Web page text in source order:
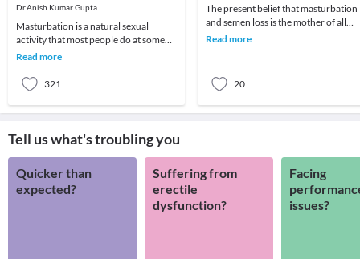
Dr.Anish Kumar Gupta
Masturbation is a natural sexual
activity that most people do at some
point in their lives. Some people
Read more
321
The present belief that masturbation
and semen loss is the mother of all
evils; be it mental, physical or sexual
Read more
20
Tell us what's troubling you
Quicker than
expected?
Suffering from
erectile
dysfunction?
Facing
issues?